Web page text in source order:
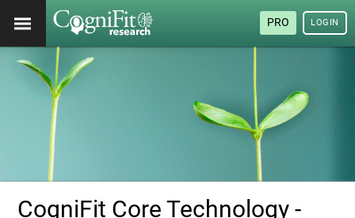
PRO LOGIN
CogniFit Core Technology -